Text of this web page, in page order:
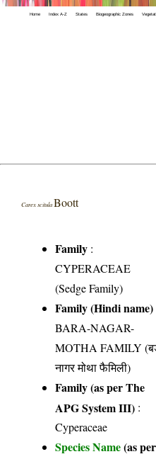
Home Index A-Z States Biogeographic Zones
Carex scitula Boott
Family :
CYPERACEAE
(Sedge Family)
Family (Hindi name)
BARA-NAGAR-
MOTHA FAMILY
नागर मोथा फैमिली)
Family (as per The
APG System III) :
Cyperaceae
Species Name(as per